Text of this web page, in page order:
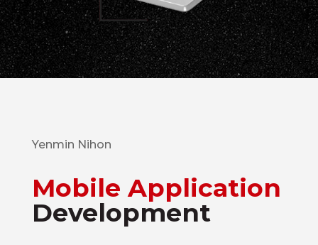
Yenmin Nihon
Mobile Application
Development